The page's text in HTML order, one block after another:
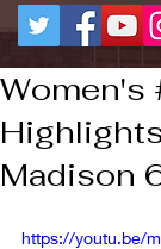
Women's
Madison
https://youtu.be/